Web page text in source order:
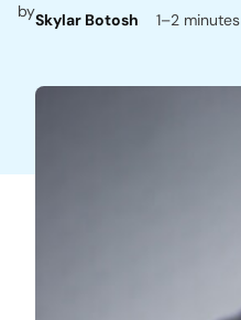
bySkylar Botosh 1–2 minutes